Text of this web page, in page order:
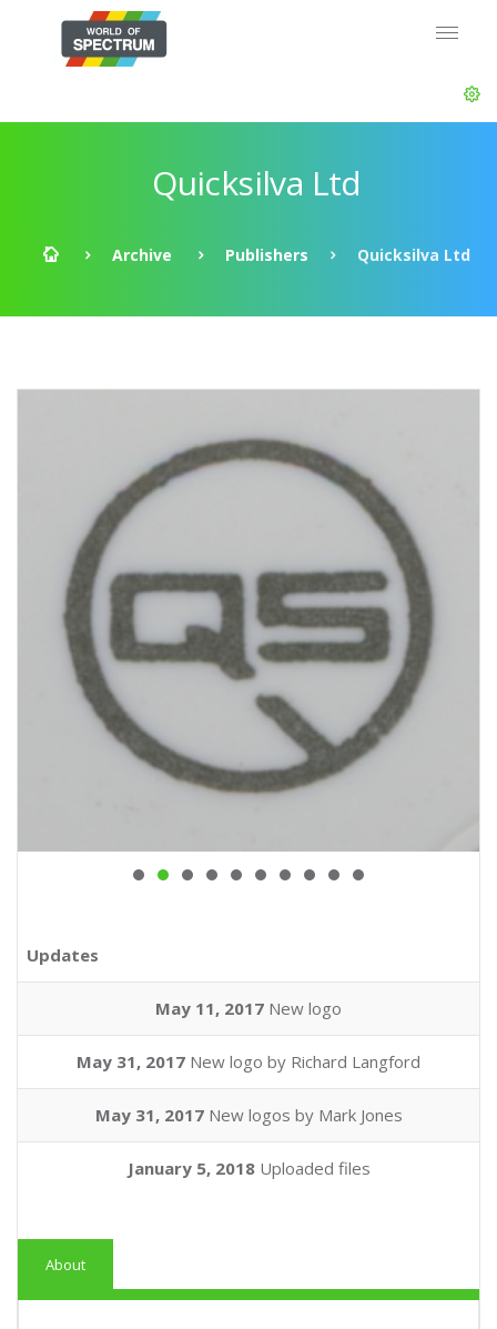
Quicksilva Ltd
Archive Publishers Quicksilva Ltd
Updates
May 11, 2017 New logo
May 31, 2017 New logo by Richard Langford
May 31, 2017New logos by Mark Jones
January 5, 2018Uploaded files
About